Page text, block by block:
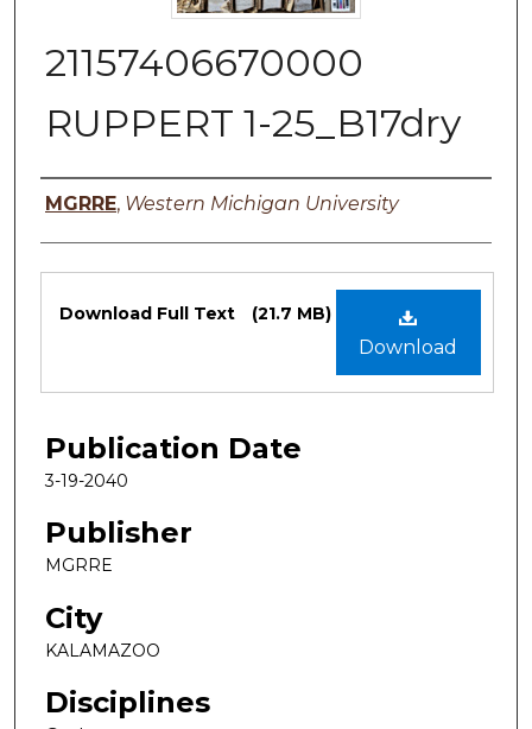
21157406670000
RUPPERT 1-25_B17dry
Authors
MGRRE, Western Michigan University
Files
Download
Download Full Text (21.7 MB)
Publication Date
3-19-2040
Publisher
MGRRE
City
KALAMAZOO
Disciplines